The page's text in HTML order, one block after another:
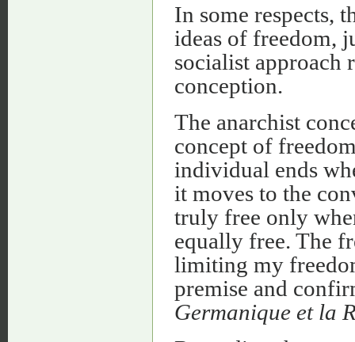
In some respects,
ideas of freedom,
socialist approach
conception.
The anarchist
concept of
individual ends
it moves to the
truly free only
equally free. The
limiting my
premise and
Germanique et la